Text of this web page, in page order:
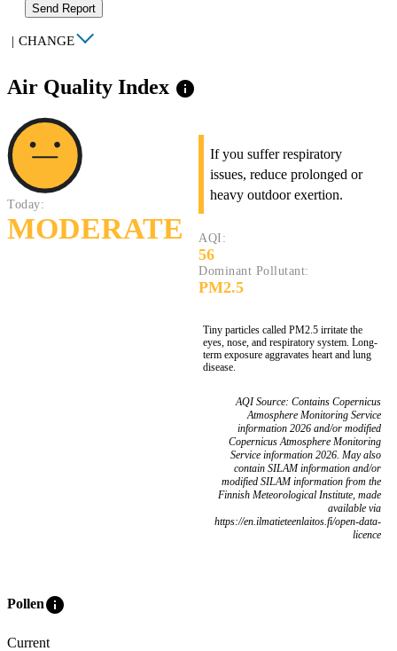
Send Report
| CHANGE
Air Quality Index info
Today:
MODERATE
If you suffer respiratory
issues, reduce prolonged or
heavy outdoor exertion.
AQI:
56
Dominant Pollutant:
PM2.5
Tiny particles called PM2.5 irritate the
eyes, nose, and respiratory system. Long-
term exposure aggravates heart and lung
disease.
AQI Source: Contains Copernicus
Atmosphere Monitoring Service
information 2026 and/or modified
Copernicus Atmosphere Monitoring
Service information 2026. May also
contain SILAM information and/or
modified SILAM information from the
Finnish Meteorological Institute, made
available via
https://en.ilmatieteenlaitos.fi/open-data-
licence
Polleninfo
Current